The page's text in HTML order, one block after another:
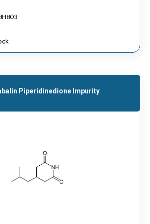
Piperidinedione Impurity